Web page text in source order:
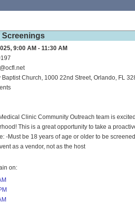
Screenings
9:00 AM - 11:30 AM
Baptist Church, 1000 22nd Street, Orlando, FL
Clinic Community Outreach team is
This is a great opportunity to take a
-Must be 18 years of age or older to be
as a vendor, not as the host
on: